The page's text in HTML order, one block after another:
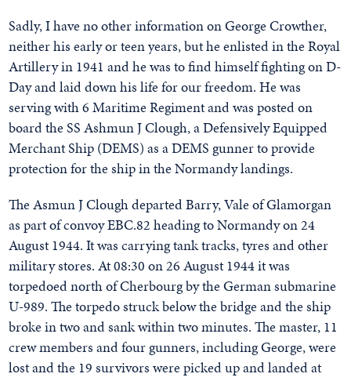
Sadly, I have no other information on George Crowther,
neither his early or teen years, but he enlisted in the Royal
Artillery in 1941 and he was to find himself fighting on D-
Day and laid down his life for our freedom. He was
serving with 6 Maritime Regiment and was posted on
board the SS Ashmun J Clough, a Defensively Equipped
Merchant Ship (DEMS) as a DEMS gunner to provide
protection for the ship in the Normandy landings.
The Asmun J Clough departed Barry, Vale of Glamorgan
as part of convoy EBC.82 heading to Normandy on 24
August 1944. It was carrying tank tracks, tyres and other
military stores. At 08:30 on 26 August 1944 it was
torpedoed north of Cherbourg by the German submarine
U-989. The torpedo struck below the bridge and the ship
broke in two and sank within two minutes. The master, 11
crew members and four gunners, including George, were
lost and the 19 survivors were picked up and landed at